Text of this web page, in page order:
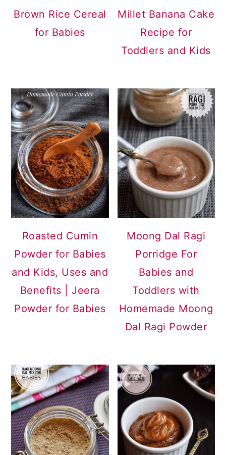
Brown Rice Cereal
for Babies
Millet Banana Cake
Recipe for
Toddlers and Kids
Roasted Cumin
Powder for Babies
and Kids, Uses and
Benefits | Jeera
Powder for Babies
Moong Dal Ragi
Porridge For
Babies and
Toddlers with
Homemade Moong
Dal Ragi Powder